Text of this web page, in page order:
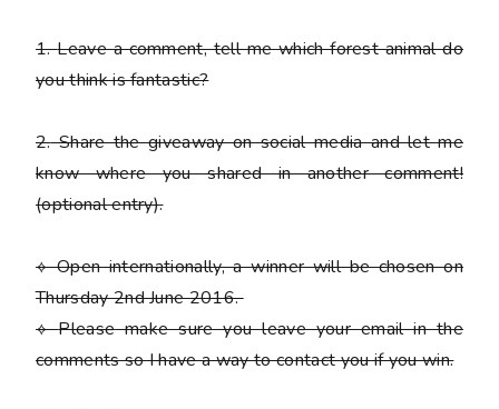
1.Leave a comment, tell me which forest animal do
you think is fantastic?
2.Share the giveaway on social media and let me
know where you shared in another comment!
(optional entry).
⟡ Open internationally, a winner will be chosen on
Thursday 2nd June 2016.
⟡Pleasemake sure you leave your email in the
comments so I have a way to contact you if you win.